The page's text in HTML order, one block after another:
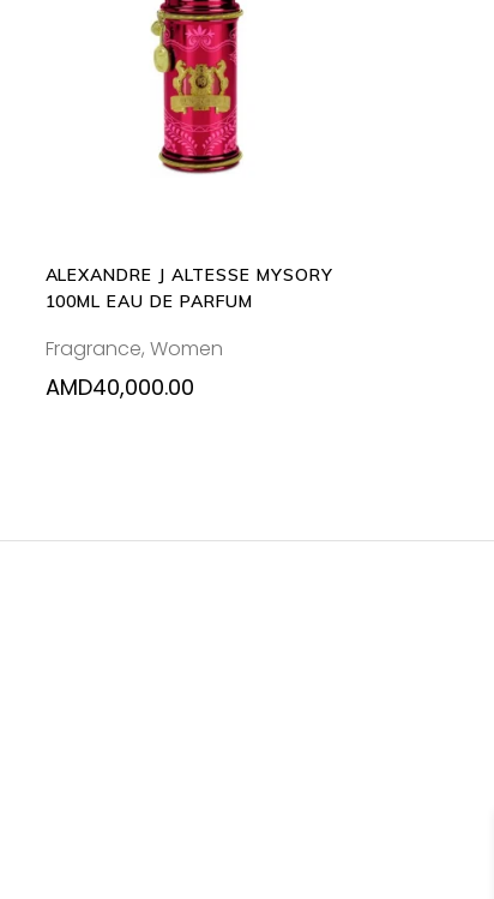
ADD
TO
CART
ALEXANDRE J ALTESSE MYSORY
100ML EAU DE PARFUM
Fragrance, Women
AMD40,000.00